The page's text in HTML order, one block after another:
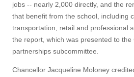
jobs -- nearly 2,000 directly, and the
that benefit from the school, including
transportation, retail and professional
the report, which was presented to the
partnerships subcommittee.
Chancellor Jacqueline Moloney